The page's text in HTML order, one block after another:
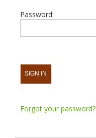
Password:
Forgot your password?